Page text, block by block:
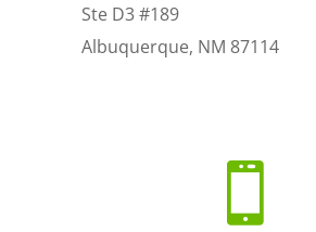
Ste D3 #189
Albuquerque, NM 87114
